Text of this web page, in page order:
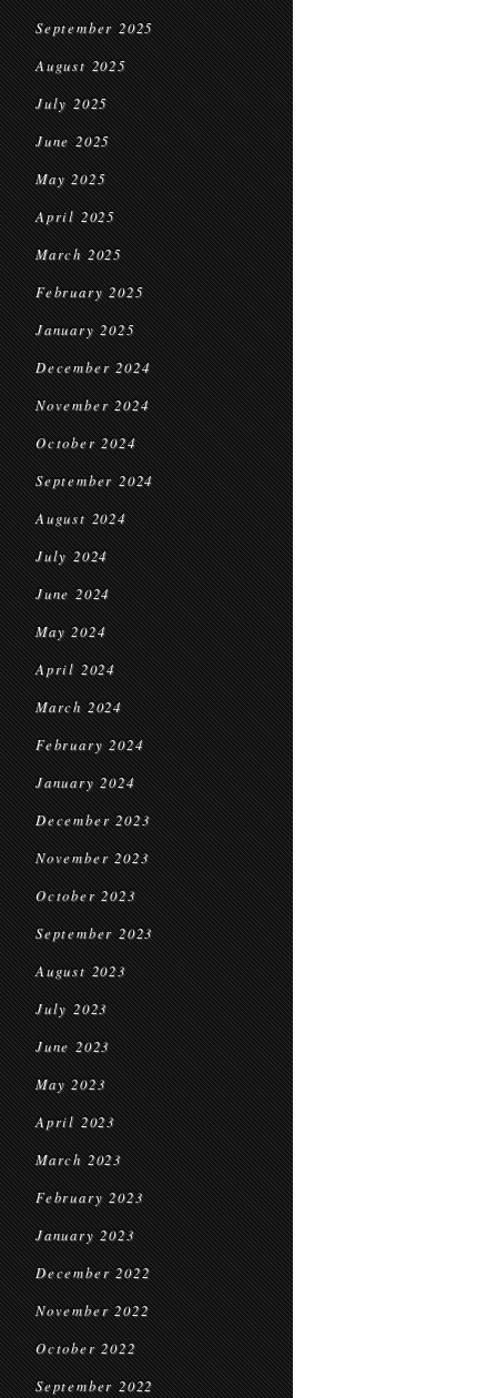
September 2025
August 2025
July 2025
June 2025
May 2025
April 2025
March 2025
February 2025
January 2025
December 2024
November 2024
October 2024
September 2024
August 2024
July 2024
June 2024
May 2024
April 2024
March 2024
February 2024
January 2024
December 2023
November 2023
October 2023
September 2023
August 2023
July 2023
June 2023
May 2023
April 2023
March 2023
February 2023
January 2023
December 2022
November 2022
October 2022
September 2022